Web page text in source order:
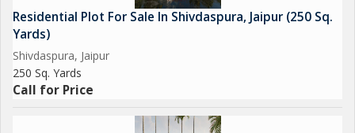
Residential Plot For Sale In Shivdaspura, Jaipur (250 Sq.
Yards)
Shivdaspura, Jaipur
250 Sq. Yards
Call for Price